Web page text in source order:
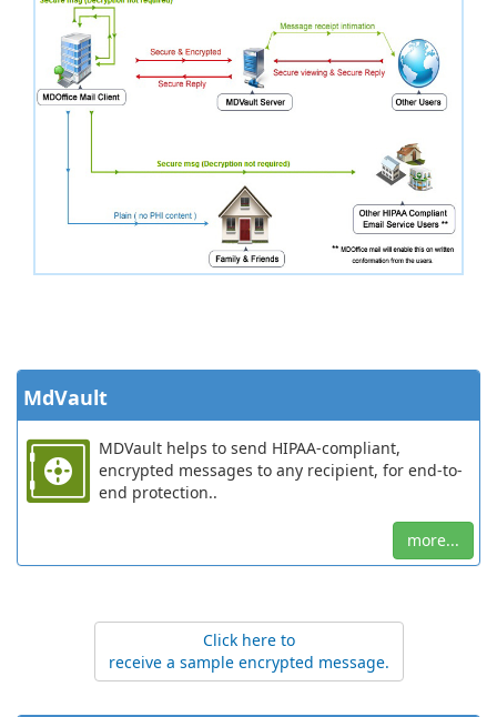
MdVault
MDVault helps to send HIPAA-compliant,
encrypted messages to any recipient, for end-to-
end protection..
more...
Click here to
receive a sample encrypted message.